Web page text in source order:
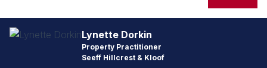
Lynette Dorkin
Property Practitioner
Seeff Hillcrest & Kloof